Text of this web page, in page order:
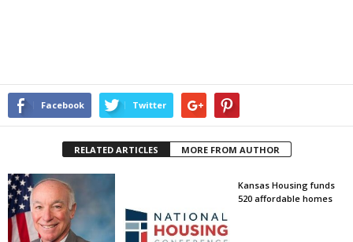
Facebook Twitter
RELATED ARTICLES MORE FROM AUTHOR
Kansas Housing funds
520 affordable homes